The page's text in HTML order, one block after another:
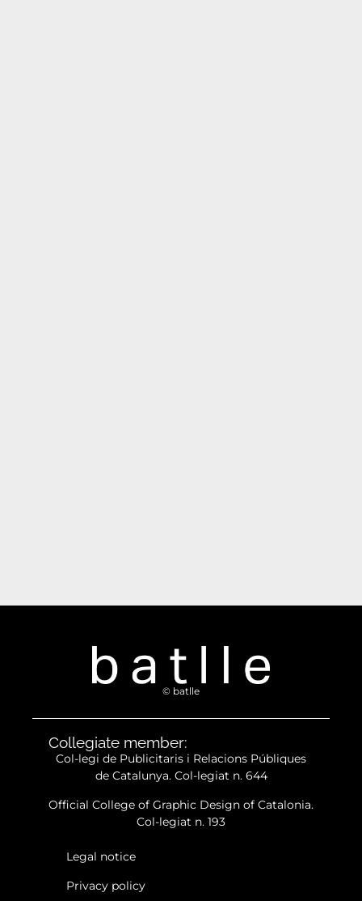
© batlle
Collegiate member:
Col-legi de Publicitaris i Relacions Públiques
de Catalunya. Col-legiat n. 644
Official College of Graphic Design of Catalonia.
Col-legiat n. 193
Legal notice
Privacy policy